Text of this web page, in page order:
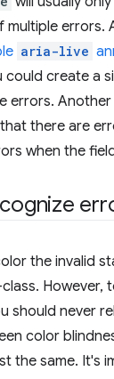
errors.
aria-live
could create a
errors.
there are
when the
the invalid
However,
should never
color
the same. It's